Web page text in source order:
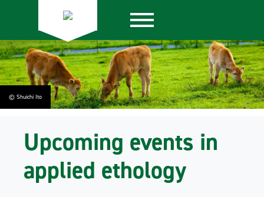
© Shuichi Ito
Upcoming events in
applied ethology